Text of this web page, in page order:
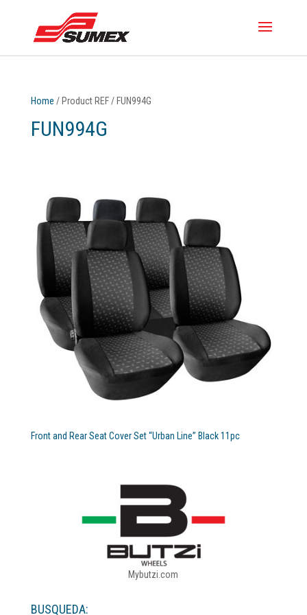
Home / Product REF / FUN994G
FUN994G
Front and Rear Seat Cover Set “Urban Line” Black 11pc
Mybutzi.com
BUSQUEDA: